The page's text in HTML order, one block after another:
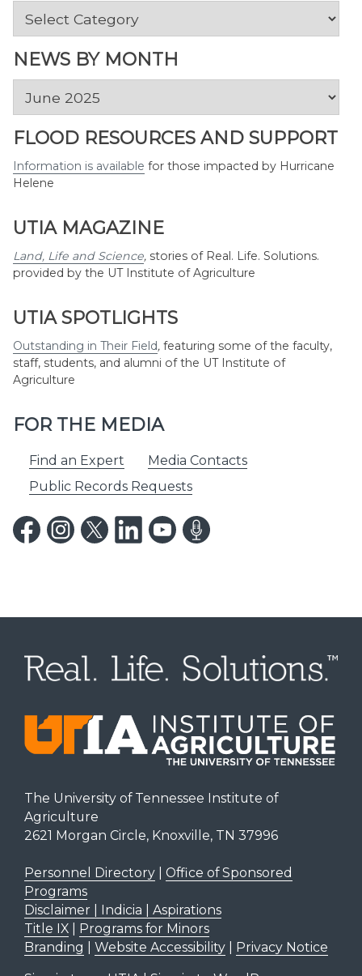
News
Topic
NEWS BY MONTH
Month
FLOOD RESOURCES AND SUPPORT
Information is available for those impacted by Hurricane
Helene
UTIA MAGAZINE
Land, Life and Science, stories of Real. Life. Solutions.
provided by the UT Institute of Agriculture
UTIA SPOTLIGHTS
Outstanding in Their Field, featuring some of the faculty,
staff, students, and alumni of the UT Institute of
Agriculture
FOR THE MEDIA
Find an Expert
Media Contacts
Public Records Requests
The University of Tennessee Institute of
Agriculture
2621 Morgan Circle, Knoxville, TN 37996
Personnel Directory| Office of Sponsored
Programs
Disclaimer | Indicia | Aspirations
Title IX| Programs for Minors
Branding
Website Accessibility| Privacy Notice